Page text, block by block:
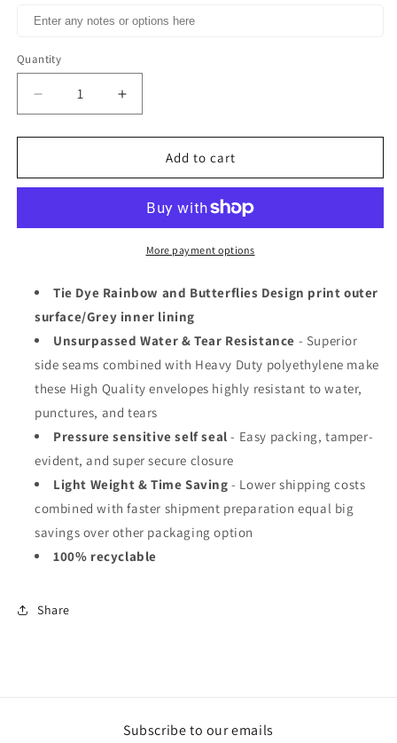
Quantity
Decrease
quantity
for
mailer
Butterfly
Increase
quantity
for
mailer
Rainbow
Butterfly
print
Add to cart
More payment options
Tie Dye Rainbow and Butterflies Design print outer
surface/Grey inner lining
Unsurpassed Water & Tear Resistance - Superior
side seams combined with Heavy Duty polyethylene make
these High Quality envelopes highly resistant to water,
punctures, and tears
Pressure sensitive self seal - Easy packing, tamper-
evident, and super secure closure
Light Weight & Time Saving - Lower shipping costs
combined with faster shipment preparation equal big
savings over other packaging option
100% recyclable
Share
Subscribe to our emails